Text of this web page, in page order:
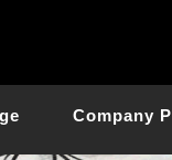
Company